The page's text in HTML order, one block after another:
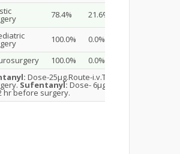
78.4% 21.6%
100.0% 0.0%
100.0% 0.0%
Dose-25μg.Route-i.v.Time -1/2 hr before
Sufentanyl: Dose- 6μg.Route-i.v.Time
hr before surgery.